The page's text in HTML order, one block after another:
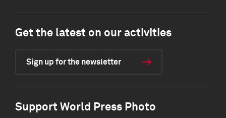
Get the latest on our activities
Sign up for the newsletter
Support World Press Photo